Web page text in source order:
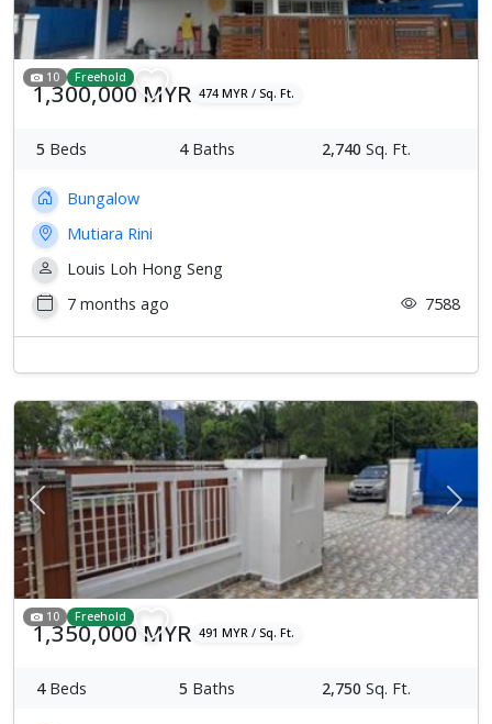
10 Freehold
1,300,000 MYR 474 MYR / Sq. Ft.
5 Beds 4Baths 2,740 Sq. Ft.
Bungalow
Mutiara Rini
Louis Loh Hong Seng
7 months ago
7588
Previous Next
10 Freehold
1,350,000 MYR 491 MYR / Sq. Ft.
4Beds 5 Baths 2,750 Sq. Ft.